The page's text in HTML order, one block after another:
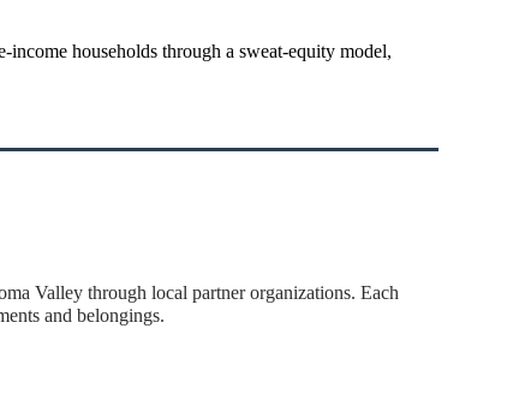
households through a sweat-equity model,
Valley through local partner organizations. Each
and belongings.